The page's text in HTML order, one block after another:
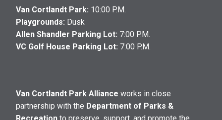
Van Cortlandt Park: 10:00 P.M.
Playgrounds: Dusk
Allen Shandler Parking Lot: 7:00 P.M.
VC Golf House Parking Lot: 7:00 P.M.
Van Cortlandt Park Alliance works in close
partnership with the Department of Parks &